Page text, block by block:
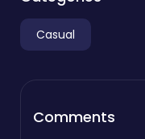
Casual
Comments